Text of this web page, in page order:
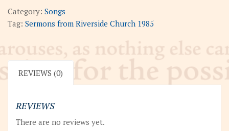
Creativity
vs
Of
Sin
1985
quantity
Category: Songs
Tag: Sermons from Riverside Church 1985
REVIEWS (0)
REVIEWS
There are no reviews yet.